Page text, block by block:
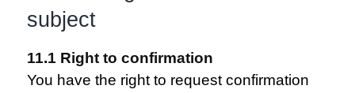
subject
11.1 Right to confirmation
You have the right to request confirmation